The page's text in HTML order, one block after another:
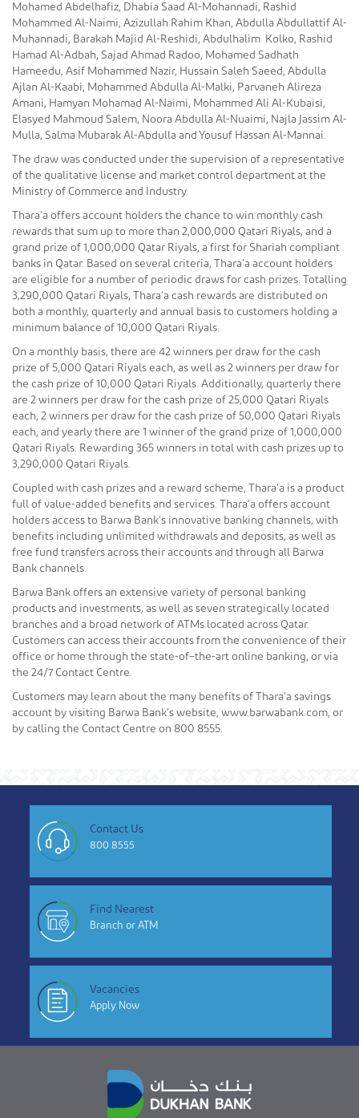
Mohamed Abdelhafiz, Dhabia Saad Al-Mohannadi, Rashid
Mohammed Al-Naimi, Azizullah Rahim Khan, Abdulla Abdullattif Al-
Muhannadi, Barakah Majid Al-Reshidi, Abdulhalim Kolko, Rashid
Hamad Al-Adbah, Sajad Ahmad Radoo, Mohamed Sadhath
Hameedu, Asif Mohammed Nazir, Hussain Saleh Saeed, Abdulla
Ajlan Al-Kaabi, Mohammed Abdulla Al-Malki, Parvaneh Alireza
Amani, Hamyan Mohamad Al-Naimi, Mohammed Ali Al-Kubaisi,
Elasyed Mahmoud Salem, Noora Abdulla Al-Nuaimi, Najla Jassim Al-
Mulla, Salma Mubarak Al-Abdulla and Yousuf Hassan Al-Mannai.
The draw was conducted under the supervision of a representative
of the qualitative license and market control department at the
Ministry of Commerce and Industry.
Thara’a offers account holders the chance to win monthly cash
rewards that sum up to more than 2,000,000 Qatari Riyals, and a
grand prize of 1,000,000 Qatar Riyals, a first for Shariah compliant
banks in Qatar. Based on several criteria, Thara’a account holders
are eligible for a number of periodic draws for cash prizes. Totalling
3,290,000 Qatari Riyals, Thara’a cash rewards are distributed on
both a monthly, quarterly and annual basis to customers holding a
minimum balance of 10,000 Qatari Riyals.
On a monthly basis, there are 42 winners per draw for the cash
prize of 5,000 Qatari Riyals each, as well as 2 winners per draw for
the cash prize of 10,000 Qatari Riyals. Additionally, quarterly there
are 2 winners per draw for the cash prize of 25,000 Qatari Riyals
each, 2 winners per draw for the cash prize of 50,000 Qatari Riyals
each, and yearly there are 1 winner of the grand prize of 1,000,000
Qatari Riyals. Rewarding 365 winners in total with cash prizes up to
3,290,000 Qatari Riyals.
Coupled with cash prizes and a reward scheme, Thara’a is a product
full of value-added benefits and services. Thara’a offers account
holders access to Barwa Bank’s innovative banking channels, with
benefits including unlimited withdrawals and deposits, as well as
free fund transfers across their accounts and through all Barwa
Bank channels.
Barwa Bank offers an extensive variety of personal banking
products and investments, as well as seven strategically located
branches and a broad network of ATMs located across Qatar.
Customers can access their accounts from the convenience of their
office or home through the state-of–the-art online banking, or via
the 24/7 Contact Centre.
Customers may learn about the many benefits of Thara’a savings
account by visiting Barwa Bank’s website, www.barwabank.com, or
by calling the Contact Centre on 800 8555.
Contact Us
800 8555
Find Nearest
Branch or ATM
Vacancies
Apply Now